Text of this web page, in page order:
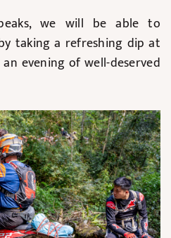
we will be able to
taking a refreshing dip at
evening of well-deserved